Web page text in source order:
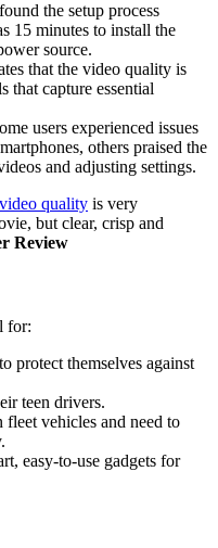
the setup process
15 minutes to install the
source.
that the video quality is
that capture essential
users experienced issues
others praised the
and adjusting settings.
video quality is very
but clear, crisp and
Review
for:
protect themselves against
teen drivers.
fleet vehicles and need to
easy-to-use gadgets for